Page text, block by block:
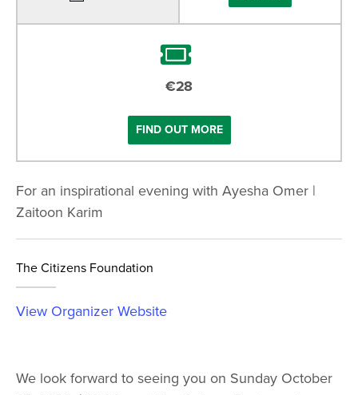
€28
FIND OUT MORE
For an inspirational evening with Ayesha Omer |
Zaitoon Karim
The Citizens Foundation
View Organizer Website
We look forward to seeing you on Sunday October